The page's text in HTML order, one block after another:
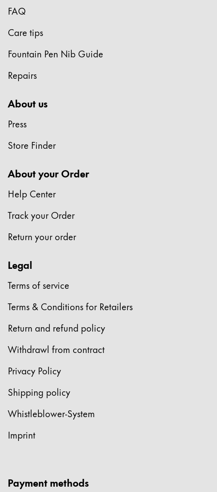
FAQ
Care tips
Fountain Pen Nib Guide
Repairs
About us
Press
Store Finder
About your Order
Help Center
Track your Order
Return your order
Legal
Terms of service
Terms & Conditions for Retailers
Return and refund policy
Withdrawl from contract
Privacy Policy
Shipping policy
Whistleblower-System
Imprint
Payment methods